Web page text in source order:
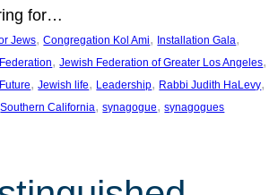
for…
Jews, Congregation Kol Ami, Installation Gala
, Jewish Federation of Greater Los Angeles
, Jewish life, Leadership, Rabbi Judith HaLevy
Southern California, synagogue, synagogues